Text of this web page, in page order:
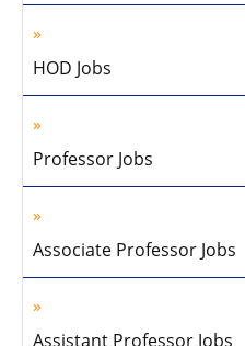
HOD Jobs
Professor Jobs
Associate Professor Jobs
Assistant Professor Jobs